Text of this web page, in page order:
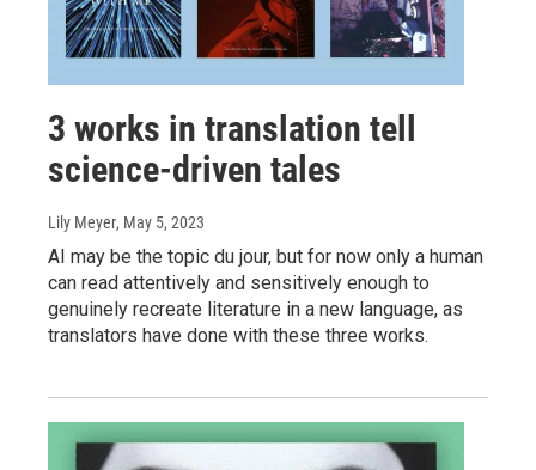
3 works in translation tell
science-driven tales
Lily Meyer, May 5, 2023
AI may be the topic du jour, but for now only a human
can read attentively and sensitively enough to
genuinely recreate literature in a new language, as
translators have done with these three works.